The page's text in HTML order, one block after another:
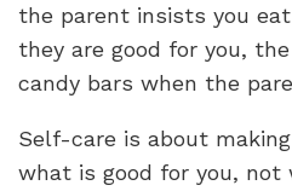
the parent insists you
they are good for you,
candy bars when the
Self-care is about
what is good for you, not